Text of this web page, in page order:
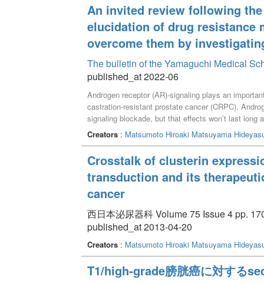
An invited review following
elucidation of drug resistance
overcome them by
The bulletin of the Yamaguchi Medical
published_at 2022-06
Androgen receptor (AR)-signaling plays an
castration-resistant prostate cancer (CRPC).
signaling blockade, but that effects wonʼt last
Recently, new agents, AR Axis Targeted agents
to-bedside translational research to elucidate the
Creators: Matsumoto Hiroaki Matsuyama
Crosstalk of clusterin
transduction and its
cancer
西日本泌尿器科 Volume 75 Issue 4 pp.
published_at 2013-04-20
Creators: Matsumoto Hiroaki Matsuyama
T1/high-grade膀胱癌に対する